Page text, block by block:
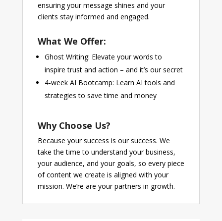
ensuring your message shines and your
clients stay informed and engaged.
What We Offer:
Ghost Writing: Elevate your words to
inspire trust and action – and it’s our secret
4-week AI Bootcamp: Learn AI tools and
strategies to save time and money
Why Choose Us?
Because your success is our success. We
take the time to understand your business,
your audience, and your goals, so every piece
of content we create is aligned with your
mission. We’re are your partners in growth.